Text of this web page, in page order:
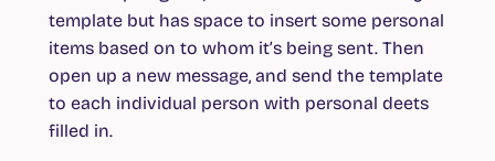
template but has space to insert some personal
items based on to whom it’s being sent. Then
open up a new message, and send the template
to each individual person with personal deets
filled in.